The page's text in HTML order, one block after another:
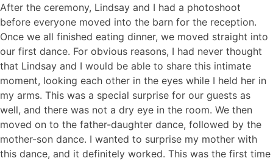
After the ceremony, Lindsay and I had a photoshoot
before everyone moved into the barn for the reception.
Once we all finished eating dinner, we moved straight into
our first dance. For obvious reasons, I had never thought
that Lindsay and I would be able to share this intimate
moment, looking each other in the eyes while I held her in
my arms. This was a special surprise for our guests as
well, and there was not a dry eye in the room. We then
moved on to the father-daughter dance, followed by the
mother-son dance. I wanted to surprise my mother with
this dance, and it definitely worked. This was the first time